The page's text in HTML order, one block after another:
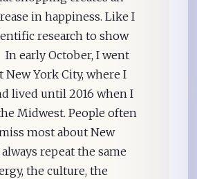
in happiness. Like I
research to show
early October, I went
New York City, where I
lived until 2016 when I
Midwest. People often
most about New
repeat the same
the culture, the